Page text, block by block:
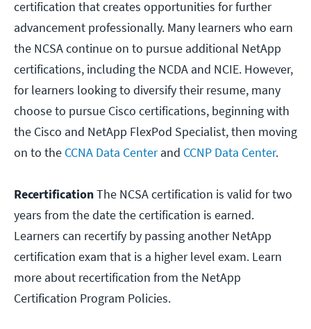
certification that creates opportunities for further
advancement professionally. Many learners who earn
the NCSA continue on to pursue additional NetApp
certifications, including the NCDA and NCIE. However,
for learners looking to diversify their resume, many
choose to pursue Cisco certifications, beginning with
the Cisco and NetApp FlexPod Specialist, then moving
on to the CCNA Data Centerand CCNP Data Center.
RecertificationThe NCSA certification is valid for two
years from the date the certification is earned.
Learners can recertify by passing another NetApp
certification exam that is a higher level exam. Learn
more about recertification from the NetApp
Certification Program Policies.